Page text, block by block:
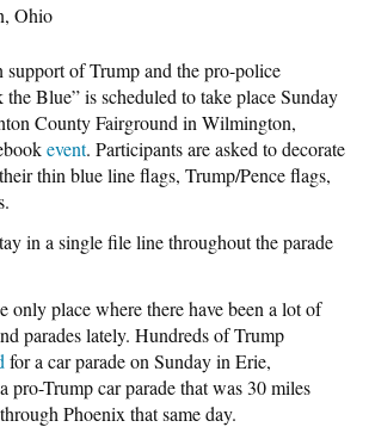
Ohio
support of Trump and the pro-police
Blue” is scheduled to take place Sunday
County Fairground in Wilmington,
event. Participants are asked to decorate
thin blue line flags, Trump/Pence flags,
in a single file line throughout the parade
only place where there have been a lot of
parades lately. Hundreds of Trump
for a car parade on Sunday in Erie,
pro-Trump car parade that was 30 miles
Phoenix that same day.